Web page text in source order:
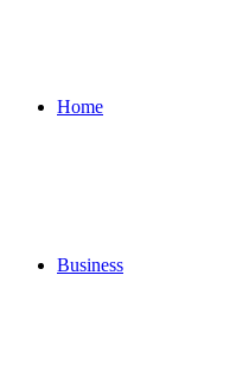
Home
Business